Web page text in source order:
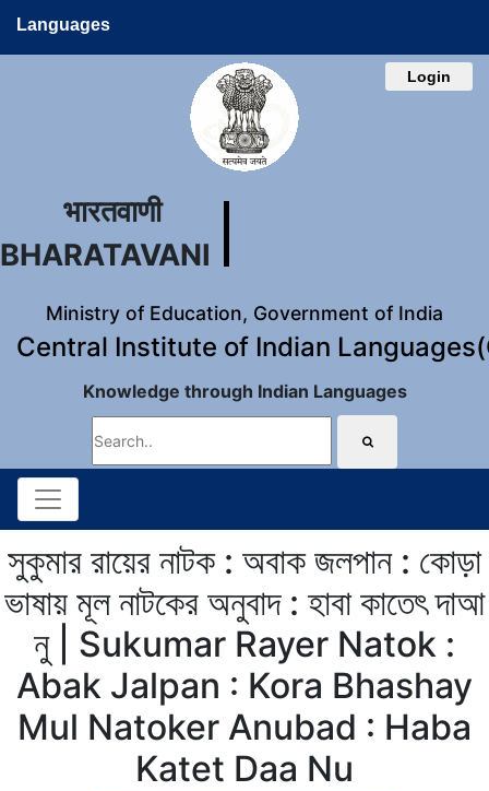
Languages
Login
भारतवाणी
BHARATAVANI
Ministry of Education, Government of India
Central Institute of Indian
Knowledge through Indian Languages
সুকুমার রায়ের নাটক : অবাক জলপান : কোড়া
ভাষায় মূল নাটকের অনুবাদ : হাবা কাতেৎ দাআ
নু | Sukumar Rayer Natok :
Abak Jalpan : Kora Bhashay
Mul Natoker Anubad : Haba
Katet Daa Nu